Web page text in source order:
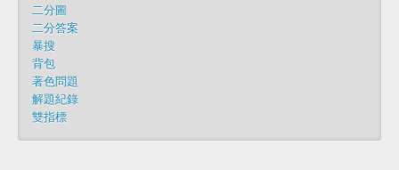
二分圖
二分答案
暴搜
背包
著色問題
解題紀錄
雙指標